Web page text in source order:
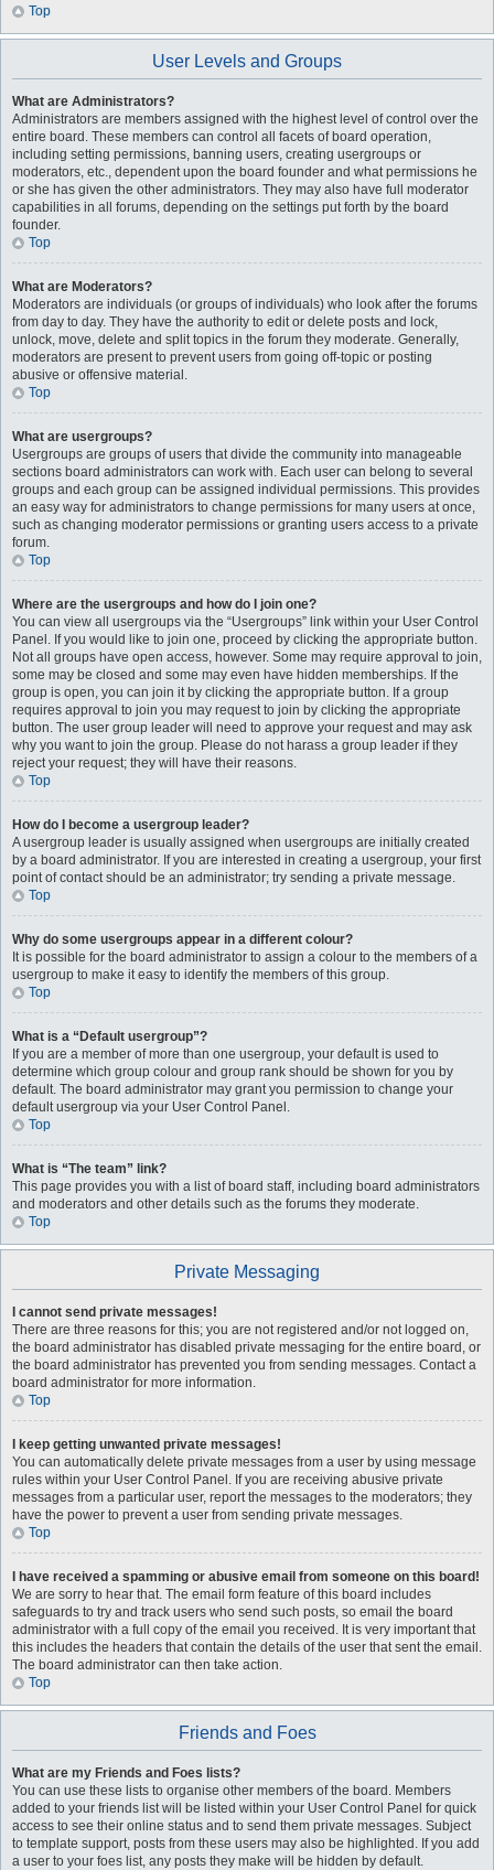
Top
User Levels and Groups
What are Administrators?
Administrators are members assigned with the highest level of control over the
entire board. These members can control all facets of board operation,
including setting permissions, banning users, creating usergroups or
moderators, etc., dependent upon the board founder and what permissions he
or she has given the other administrators. They may also have full moderator
capabilities in all forums, depending on the settings put forth by the board
founder.
Top
What are Moderators?
Moderators are individuals (or groups of individuals) who look after the forums
from day to day. They have the authority to edit or delete posts and lock,
unlock, move, delete and split topics in the forum they moderate. Generally,
moderators are present to prevent users from going off-topic or posting
abusive or offensive material.
Top
What are usergroups?
Usergroups are groups of users that divide the community into manageable
sections board administrators can work with. Each user can belong to several
groups and each group can be assigned individual permissions. This provides
an easy way for administrators to change permissions for many users at once,
such as changing moderator permissions or granting users access to a private
forum.
Top
Where are the usergroups and how do I join one?
You can view all usergroups via the “Usergroups” link within your User Control
Panel. If you would like to join one, proceed by clicking the appropriate button.
Not all groups have open access, however. Some may require approval to join,
some may be closed and some may even have hidden memberships. If the
group is open, you can join it by clicking the appropriate button. If a group
requires approval to join you may request to join by clicking the appropriate
button. The user group leader will need to approve your request and may ask
why you want to join the group. Please do not harass a group leader if they
reject your request; they will have their reasons.
Top
How do I become a usergroup leader?
A usergroup leader is usually assigned when usergroups are initially created
by a board administrator. If you are interested in creating a usergroup, your first
point of contact should be an administrator; try sending a private message.
Top
Why do some usergroups appear in a different colour?
It is possible for the board administrator to assign a colour to the members of a
usergroup to make it easy to identify the members of this group.
Top
What is a “Default usergroup”?
If you are a member of more than one usergroup, your default is used to
determine which group colour and group rank should be shown for you by
default. The board administrator may grant you permission to change your
default usergroup via your User Control Panel.
Top
What is “The team” link?
This page provides you with a list of board staff, including board administrators
and moderators and other details such as the forums they moderate.
Top
Private Messaging
I cannot send private messages!
There are three reasons for this; you are not registered and/or not logged on,
the board administrator has disabled private messaging for the entire board, or
the board administrator has prevented you from sending messages. Contact a
board administrator for more information.
Top
I keep getting unwanted private messages!
You can automatically delete private messages from a user by using message
rules within your User Control Panel. If you are receiving abusive private
messages from a particular user, report the messages to the moderators; they
have the power to prevent a user from sending private messages.
Top
I have received a spamming or abusive email from someone on this board!
We are sorry to hear that. The email form feature of this board includes
safeguards to try and track users who send such posts, so email the board
administrator with a full copy of the email you received. It is very important that
this includes the headers that contain the details of the user that sent the email.
The board administrator can then take action.
Top
Friends and Foes
What are my Friends and Foes lists?
You can use these lists to organise other members of the board. Members
added to your friends list will be listed within your User Control Panel for quick
access to see their online status and to send them private messages. Subject
to template support, posts from these users may also be highlighted. If you add
a user to your foes list, any posts they make will be hidden by default.